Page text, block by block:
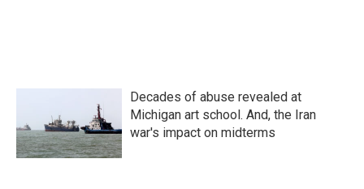
Decades of abuse revealed at
Michigan art school. And, the Iran
war's impact on midterms